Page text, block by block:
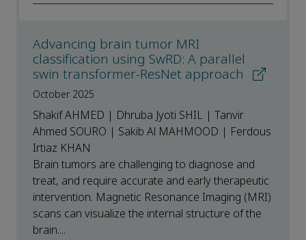
Advancing brain tumor MRI
classification using SwRD: A parallel
swin transformer-ResNet approach
October 2025
Shakif AHMED | Dhruba Jyoti SHIL | Tanvir
Ahmed SOURO | Sakib Al MAHMOOD | Ferdous
Irtiaz KHAN
Brain tumors are challenging to diagnose and
treat, and require accurate and early therapeutic
intervention. Magnetic Resonance Imaging (MRI)
scans can visualize the internal structure of the
brain....